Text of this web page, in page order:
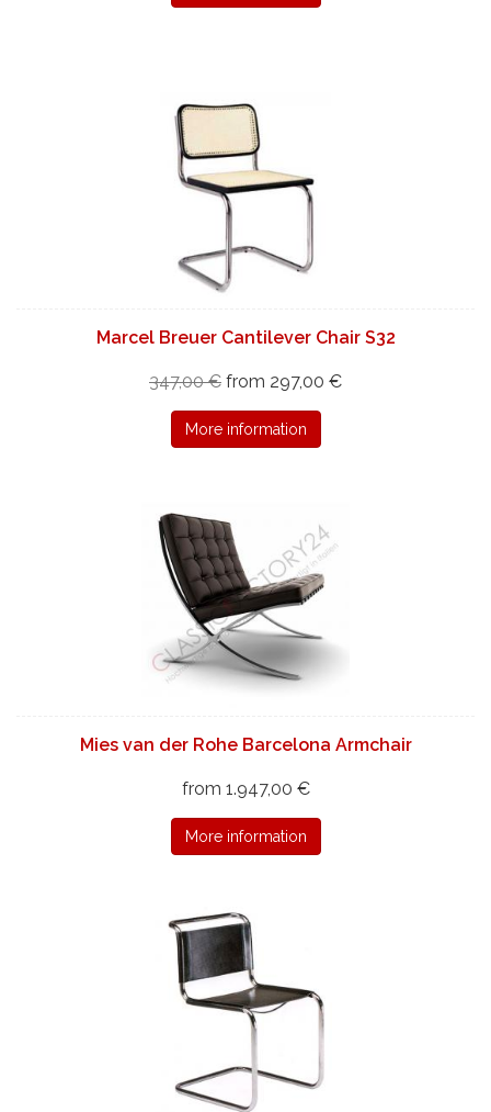
Marcel Breuer Cantilever Chair S32
347,00 € from 297,00 €
More information
Mies van der Rohe Barcelona Armchair
from 1.947,00 €
More information